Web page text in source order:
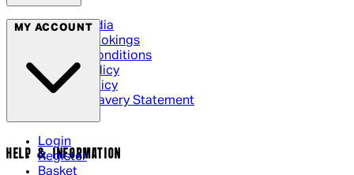
Social Media
Cinema Bookings
Terms & Conditions
Privacy Policy
Cookie Policy
Modern Slavery Statement
MY ACCOUNT
Login
Register
Basket
HELP & INFORMATION